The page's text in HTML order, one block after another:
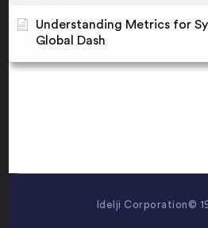
Understanding Metrics for
Global Dash
Idelji Corporation©